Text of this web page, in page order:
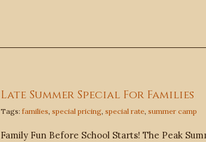
Late Summer Special For Families
Tags: families, special pricing, special rate, summer camp
Family Fun Before School Starts! The Peak